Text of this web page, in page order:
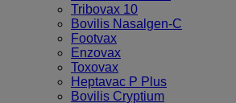
Tribovax 10
Bovilis Nasalgen-C
Footvax
Enzovax
Toxovax
Heptavac P Plus
Bovilis Cryptium